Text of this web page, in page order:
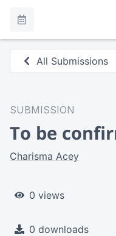
All Submissions
SUBMISSION
To be
Charisma Acey
0 views
0 downloads